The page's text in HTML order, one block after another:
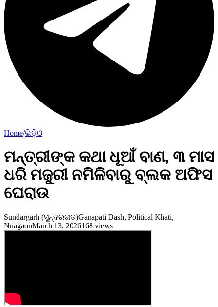
Home/ଭିଡ଼ିଓ
ମନ୍ତ୍ରୀଙ୍କ କଥା ଧୂଆଁ ବାଣ, ୩ ମାସ
ଧରି ମଜୁରୀ ନମିଳିବାରୁ ବ୍ଲକ ଅଫିସ
ଘେରାଉ
Sundargarh (ସୁନ୍ଦରଗଡ଼)Ganapati Dash, Political Khati,
NuagaonMarch 13, 2026168 views